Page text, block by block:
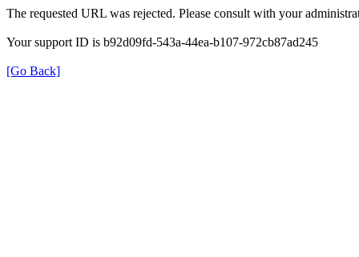
The requested URL was rejected. Please consult with your
Your support ID is b92d09fd-543a-44ea-b107-972cb87ad245
[Go Back]